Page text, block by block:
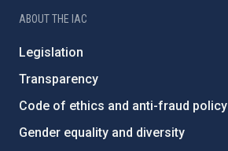
ABOUT THE IAC
Legislation
Transparency
Code of ethics and anti-fraud policy
Gender equality and diversity